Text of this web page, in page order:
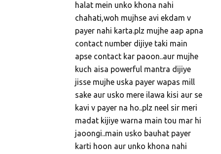
halat mein unko khona nahi
chahati,woh mujhse avi ekdam v
payer nahi karta.plz mujhe aap apna
contact number dijiye taki main
apse contact kar paoon..aur mujhe
kuch aisa powerful mantra dijiye
jisse mujhe uska payer wapas mill
sake aur usko mere ilawa kisi aur se
kavi v payer na ho..plz neel sir meri
madat kijiye warna main tou mar hi
jaoongi..main usko bauhat payer
karti hoon aur unko khona nahi